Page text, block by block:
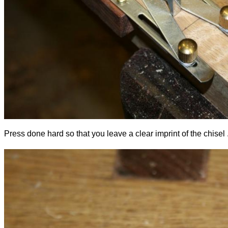
Press done hard so that you leave a clear imprint of the chisel